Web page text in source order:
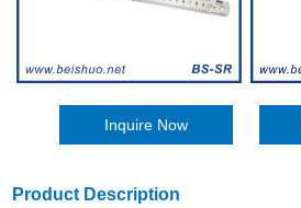
Inquire Now
Product Description